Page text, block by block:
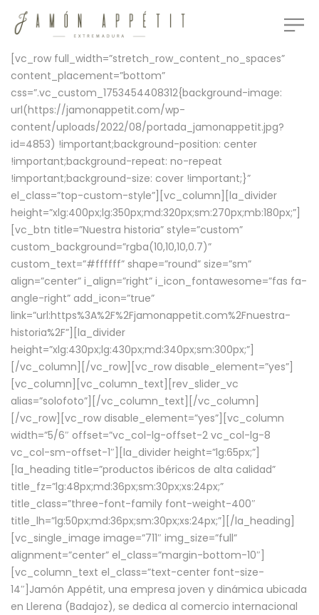
[vc_row full_width=”stretch_row_content_no_spaces”
content_placement=”bottom”
css=”.vc_custom_1753454408312{background-image:
url(https://jamonappetit.com/wp-
content/uploads/2022/08/portada_jamonappetit.jpg?
id=4853) !important;background-position: center
!important;background-repeat: no-repeat
!important;background-size: cover !important;}”
el_class=”top-custom-style”][vc_column][la_divider
height=”xlg:400px;lg:350px;md:320px;sm:270px;mb:180px;”]
[vc_btn title=”Nuestra historia” style=”custom”
custom_background=”rgba(10,10,10,0.7)”
custom_text=”#ffffff” shape=”round” size=”sm”
align=”center” i_align=”right” i_icon_fontawesome=”fas fa-
angle-right” add_icon=”true”
link=”url:https%3A%2F%2Fjamonappetit.com%2Fnuestra-
historia%2F”][la_divider
height=”xlg:430px;lg:430px;md:340px;sm:300px;”]
[/vc_column][/vc_row][vc_row disable_element=”yes”]
[vc_column][vc_column_text][rev_slider_vc
alias=”solofoto”][/vc_column_text][/vc_column]
[/vc_row][vc_row disable_element=”yes”][vc_column
width=”5/6″ offset=”vc_col-lg-offset-2 vc_col-lg-8
vc_col-sm-offset-1″][la_divider height=”lg:65px;”]
[la_heading title=”productos ibéricos de alta calidad”
title_fz=”lg:48px;md:36px;sm:30px;xs:24px;”
title_class=”three-font-family font-weight-400″
title_lh=”lg:50px;md:36px;sm:30px;xs:24px;”][/la_heading]
[vc_single_image image=”711″ img_size=”full”
alignment=”center” el_class=”margin-bottom-10″]
[vc_column_text el_class=”text-center font-size-
14″]Jamón Appétit, una empresa joven y dinámica ubicada
en Llerena (Badajoz), se dedica al comercio internacional